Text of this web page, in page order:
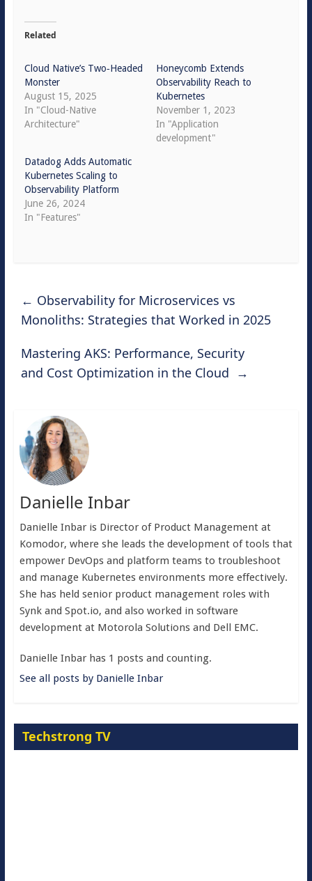
Related
Cloud Native’s Two‑Headed
Monster
August 15, 2025
In "Cloud-Native
Architecture"
Honeycomb Extends
Observability Reach to
Kubernetes
November 1, 2023
In "Application
development"
Datadog Adds Automatic
Kubernetes Scaling to
Observability Platform
June 26, 2024
In "Features"
← Observability for Microservices vs
Monoliths: Strategies that Worked in 2025
Mastering AKS: Performance, Security
and Cost Optimization in the Cloud →
Danielle Inbar
Danielle Inbar is Director of Product Management at
Komodor, where she leads the development of tools that
empower DevOps and platform teams to troubleshoot
and manage Kubernetes environments more effectively.
She has held senior product management roles with
Synk and Spot.io, and also worked in software
development at Motorola Solutions and Dell EMC.
Danielle Inbar has 1 posts and counting.
See all posts by Danielle Inbar
Techstrong TV